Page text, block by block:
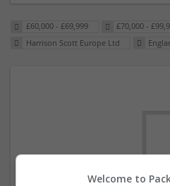
£60,000 - £69,999 £70,000 -
Harrison Scott Europe Ltd
Welcome to